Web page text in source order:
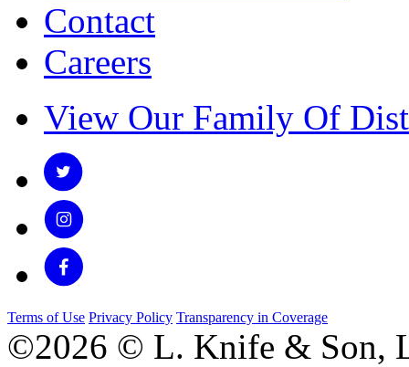
Contact
Careers
View Our Family Of
Terms of Use Privacy Policy Transparency in Coverage
©2026 © L. Knife & Son,